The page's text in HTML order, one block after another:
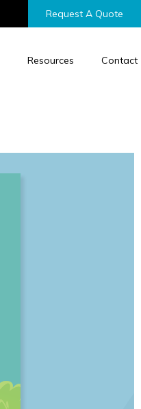
Request A Quote
Resources Contact